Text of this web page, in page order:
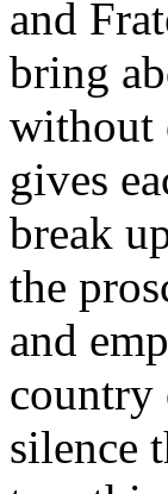
and
bring
without
gives
break
the
and
country
silence